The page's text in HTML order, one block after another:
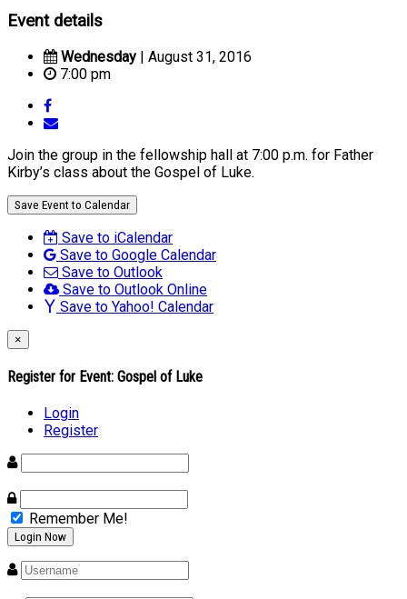
Event details
Wednesday | August 31, 2016
7:00 pm
Join the group in the fellowship hall at 7:00 p.m. for Father
Kirby’s class about the Gospel of Luke.
Save Event to Calendar
Save to iCalendar
Save to Google Calendar
Save to Outlook
Save to Outlook Online
Save to Yahoo! Calendar
×
Register for Event: Gospel of Luke
Login
Register
Remember Me!